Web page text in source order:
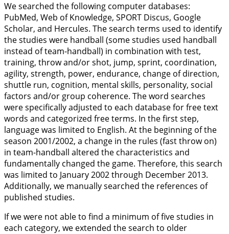
We searched the following computer databases:
PubMed, Web of Knowledge, SPORT Discus, Google
Scholar, and Hercules. The search terms used to identify
the studies were handball (some studies used handball
instead of team-handball) in combination with test,
training, throw and/or shot, jump, sprint, coordination,
agility, strength, power, endurance, change of direction,
shuttle run, cognition, mental skills, personality, social
factors and/or group coherence. The word searches
were specifically adjusted to each database for free text
words and categorized free terms. In the first step,
language was limited to English. At the beginning of the
season 2001/2002, a change in the rules (fast throw on)
in team-handball altered the characteristics and
fundamentally changed the game. Therefore, this search
was limited to January 2002 through December 2013.
Additionally, we manually searched the references of
published studies.
If we were not able to find a minimum of five studies in
each category, we extended the search to older